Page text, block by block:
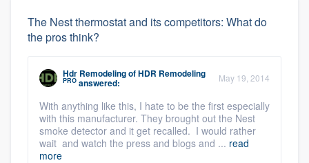
The Nest thermostat and its competitors: What do
the pros think?
Hdr RemodelingofHDR Remodeling
PRO answered: May 19, 2014
With anything like this, I hate to be the first especially
with this manufacturer. They brought out the Nest
smoke detector and it get recalled. I would rather
wait and watch the press and blogs and ... read
more